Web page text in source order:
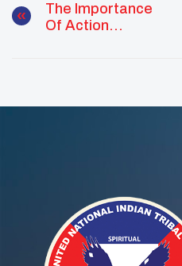
The Importance
Of Action